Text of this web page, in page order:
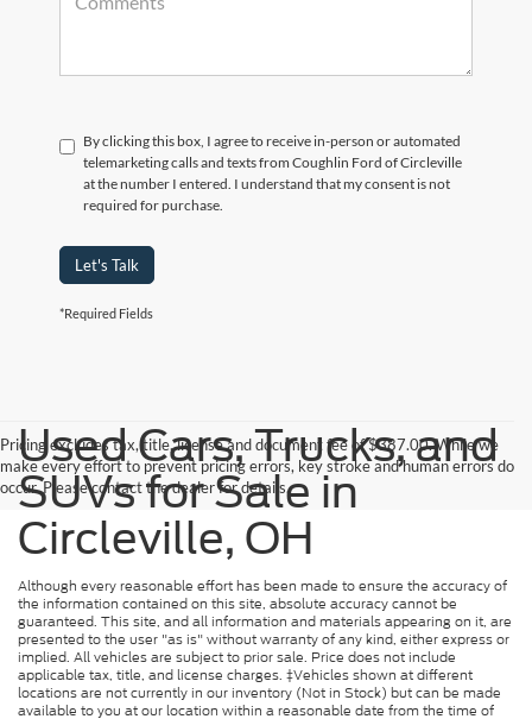
By clicking this box, I agree to receive in-person or automated
telemarketing calls and texts from Coughlin Ford of Circleville
at the number I entered. I understand that my consent is not
required for purchase.
Let's Talk
*Required Fields
Pricing excludes tax, title, license and document fee of $387.00. While we
make every effort to prevent pricing errors, key stroke and human errors do
occur. Please contact the dealer for details.
Used Cars, Trucks, and
SUVs for Sale in
Circleville, OH
Although every reasonable effort has been made to ensure the accuracy of
the information contained on this site, absolute accuracy cannot be
guaranteed. This site, and all information and materials appearing on it, are
presented to the user "as is" without warranty of any kind, either express or
implied. All vehicles are subject to prior sale. Price does not include
applicable tax, title, and license charges. ‡Vehicles shown at different
locations are not currently in our inventory (Not in Stock) but can be made
available to you at our location within a reasonable date from the time of